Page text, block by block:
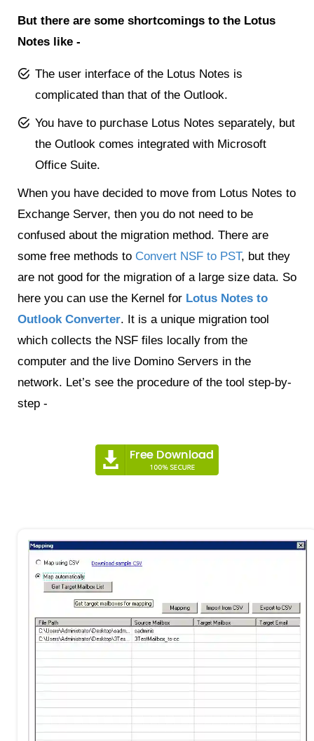
But there are some shortcomings to the Lotus
Notes like -
The user interface of the Lotus Notes is
complicated than that of the Outlook.
You have to purchase Lotus Notes separately, but
the Outlook comes integrated with Microsoft
Office Suite.
When you have decided to move from Lotus Notes to
Exchange Server, then you do not need to be
confused about the migration method. There are
some free methods to Convert NSF to PST, but they
are not good for the migration of a large size data. So
here you can use the Kernel for Lotus Notes to
Outlook Converter. It is a unique migration tool
which collects the NSF files locally from the
computer and the live Domino Servers in the
network. Let’s see the procedure of the tool step-by-
step -